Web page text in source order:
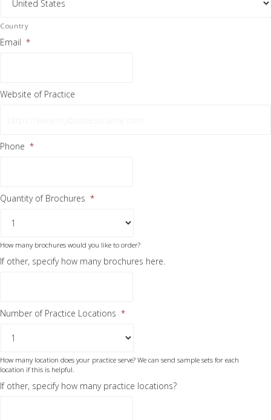
Country
Email *
Website of Practice
Phone *
Quantity of Brochures *
How many brochures would you like to order?
If other, specify how many brochures here.
Number of Practice Locations *
How many location does your practice serve? We can send sample sets for each
location if this is helpful.
If other, specify how many practice locations?